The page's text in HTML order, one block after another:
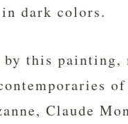
dark colors.
this painting,
Claude